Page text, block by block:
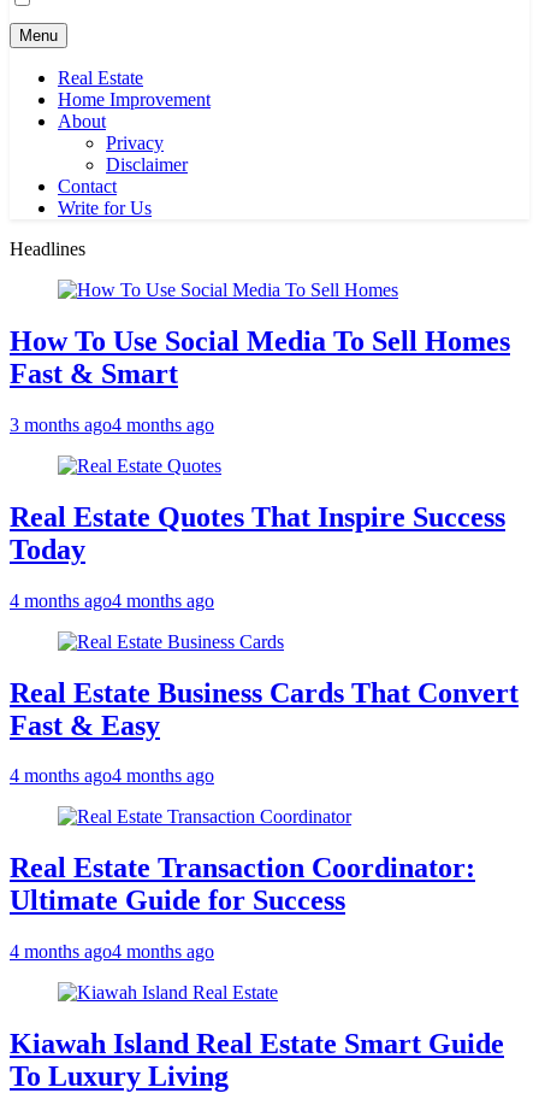
Menu
Real Estate
Home Improvement
About
Privacy
Disclaimer
Contact
Write for Us
Headlines
How To Use Social Media To Sell Homes
Fast & Smart
3 months ago4 months ago
Real Estate Quotes That Inspire Success
Today
4 months ago4 months ago
Real Estate Business Cards That Convert
Fast & Easy
4 months ago4 months ago
Real Estate Transaction Coordinator:
Ultimate Guide for Success
4 months ago4 months ago
Kiawah Island Real Estate Smart Guide
To Luxury Living